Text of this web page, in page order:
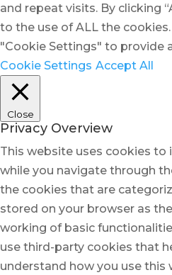
and repeat visits. By clicking
to the use of ALL the
"Cookie Settings" to provide
Cookie Settings Accept All
Close
Privacy Overview
This website uses cookies to
while you navigate through
the cookies that are
stored on your browser as
working of basic
use third-party cookies that
understand how you use this